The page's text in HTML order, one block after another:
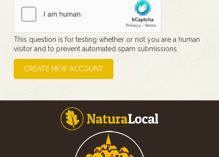
This question is for testing whether or not you are a human
visitor and to prevent automated spam submissions.
CREATE NEW ACCOUNT